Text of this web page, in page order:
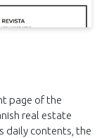
page of the
real estate
daily contents, the